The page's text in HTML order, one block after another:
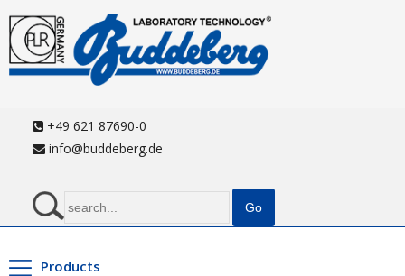
+49 621 87690-0
info@buddeberg.de
Products